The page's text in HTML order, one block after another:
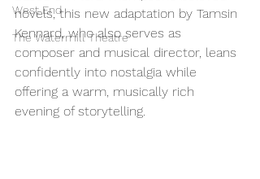
West End
The Watermill Theatre
novels, this new adaptation by Tamsin
Kennard, who also serves as
composer and musical director, leans
confidently into nostalgia while
offering a warm, musically rich
evening of storytelling.